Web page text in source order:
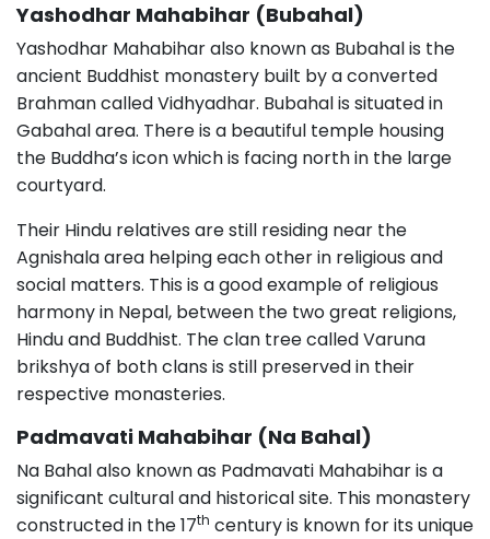
Yashodhar Mahabihar (Bubahal)
Yashodhar Mahabihar also known as Bubahal is the
ancient Buddhist monastery built by a converted
Brahman called Vidhyadhar. Bubahal is situated in
Gabahal area. There is a beautiful temple housing
the Buddha’s icon which is facing north in the large
courtyard.
Their Hindu relatives are still residing near the
Agnishala area helping each other in religious and
social matters. This is a good example of religious
harmony in Nepal, between the two great religions,
Hindu and Buddhist. The clan tree called Varuna
brikshya of both clans is still preserved in their
respective monasteries.
Padmavati Mahabihar (Na Bahal)
Na Bahal also known as Padmavati Mahabihar is a
significant cultural and historical site. This monastery
constructed in the 17th century is known for its unique